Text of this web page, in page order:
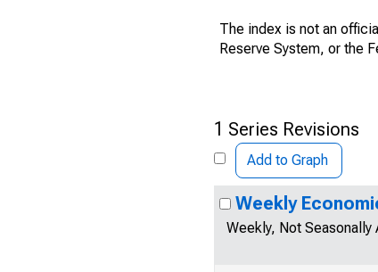
The index is not an
Reserve System, or the
1 Series Revisions
Add to Graph
Weekly
Weekly, Not Seasonally